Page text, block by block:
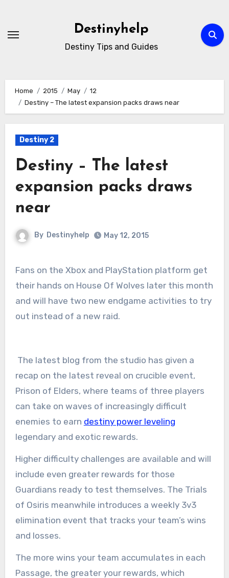
content
Destinyhelp
Destiny Tips and Guides
Home 2015 May
12
Destiny – The latest expansion packs draws near
Destiny 2
Destiny – The latest
expansion packs draws
near
By Destinyhelp May 12, 2015
Fans on the Xbox and PlayStation platform get
their hands on House Of Wolves later this month
and will have two new endgame activities to try
out instead of a new raid.
The latest blog from the studio has given a
recap on the latest reveal on crucible event,
Prison of Elders, where teams of three players
can take on waves of increasingly difficult
enemies to earn destiny power leveling
legendary and exotic rewards.
Higher difficulty challenges are available and will
include even greater rewards for those
Guardians ready to test themselves. The Trials
of Osiris meanwhile introduces a weekly 3v3
elimination event that tracks your team’s wins
and losses.
The more wins your team accumulates in each
Passage, the greater your rewards, which